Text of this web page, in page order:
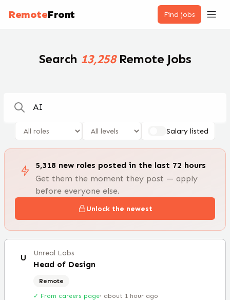
RemoteFront Find jobs
Search 13,258 Remote Jobs
Salary listed
5,318 new roles posted in the last 72 hours
Get them the moment they post — apply
before everyone else.
Unlock the newest
U Unreal Labs
Head of Design
Remote
✓ From careers page· about 1 hour ago
Remote Jobs — 100,000+ Open Positions | RemoteFront